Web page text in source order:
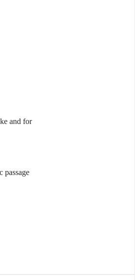
and for
passage